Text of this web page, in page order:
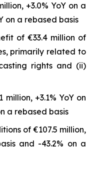
+3.0% YoY on a
on a rebased basis
of €33.4 million of
primarily related to
rights and (ii)
+3.1% YoY on
a rebased basis
of €107.5 million,
and -43.2% on a